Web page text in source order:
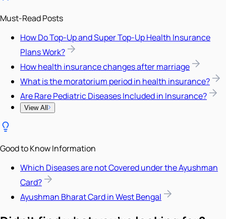
Must-Read Posts
How Do Top-Up and Super Top-Up Health Insurance
Plans Work?
How health insurance changes after marriage
What is the moratorium period in health insurance?
Are Rare Pediatric Diseases Included in Insurance?
View All
Good to Know Information
Which Diseases are not Covered under the Ayushman
Card?
Ayushman Bharat Card in West Bengal